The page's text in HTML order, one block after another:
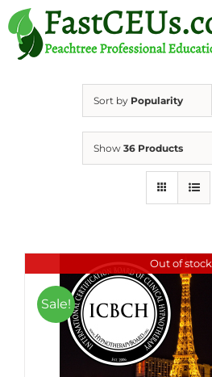
Skip
to
content
Sort by Popularity
Show 36 Products
Out of stock
Sale!